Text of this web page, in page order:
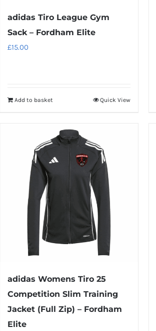
page
adidas Tiro League Gym
Sack – Fordham Elite
£15.00
Add to basket Quick View
adidas Womens Tiro 25
Competition Slim Training
Jacket (Full Zip) – Fordham
Elite